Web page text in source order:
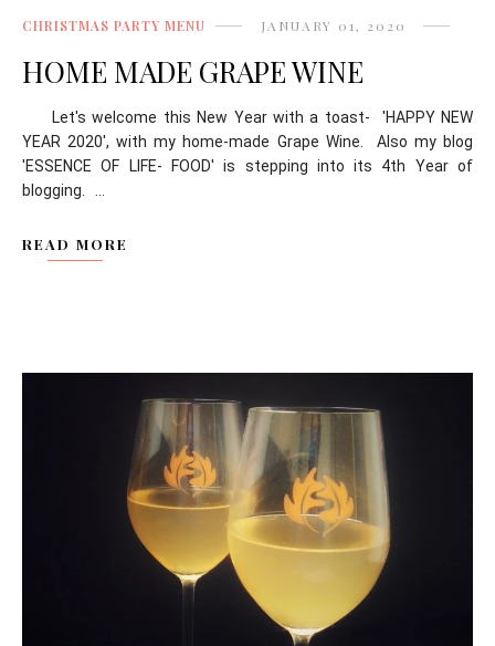
CHRISTMAS PARTY MENU JANUARY 01, 2020
HOME MADE GRAPE WINE
Let's welcome this New Year with a toast- 'HAPPY NEW
YEAR 2020', with my home-made Grape Wine. Also my blog
'ESSENCE OF LIFE- FOOD' is stepping into its 4th Year of
blogging. ...
READ MORE